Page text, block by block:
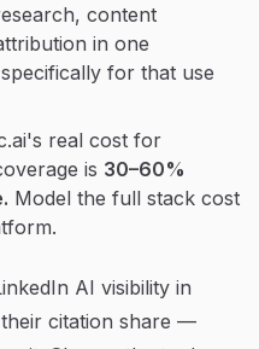
content
in one
for that use
real cost for
is 30–60%
Model the full stack cost
AI visibility in
citation share —